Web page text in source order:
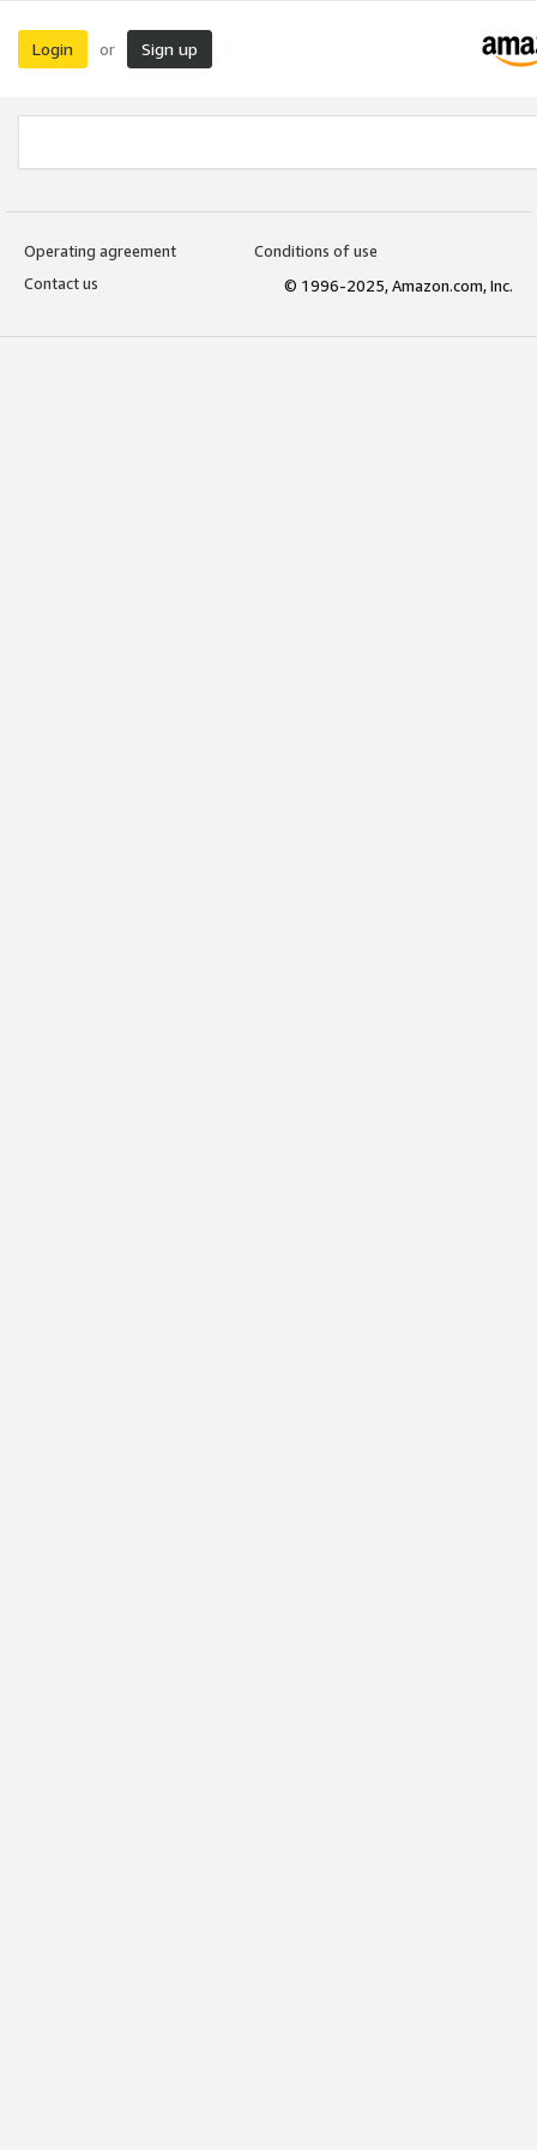
Login or Sign up
Operating agreement
Conditions of use
Contact us
© 1996-2025, Amazon.com, Inc.